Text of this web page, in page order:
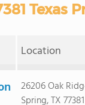
Texas
Location
26206 Oak
Spring, TX 77381